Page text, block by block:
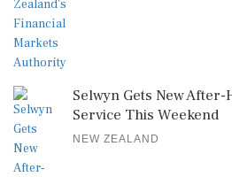
Selwyn Gets New
Service This Weekend
NEW ZEALAND